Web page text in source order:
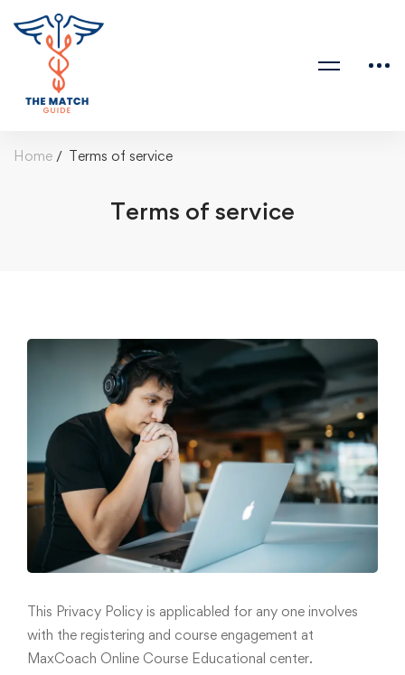
Home Terms of service
Terms of service
This Privacy Policy is applicabled for any one involves
with the registering and course engagement at
MaxCoach Online Course Educational center.